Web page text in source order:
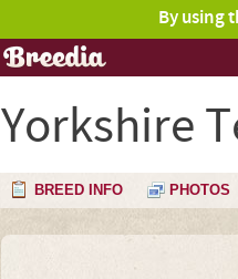
By using
Yorkshire
BREED INFO PHOTOS